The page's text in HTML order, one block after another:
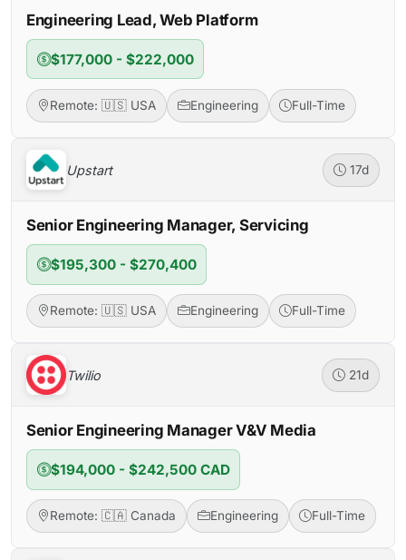
Engineering Lead, Web Platform
$177,000 - $222,000
Remote: 🇺🇸 USA Engineering Full-Time
Upstart 17d
Senior Engineering Manager, Servicing
$195,300 - $270,400
Remote: 🇺🇸 USA Engineering Full-Time
Twilio 21d
Senior Engineering Manager V&V Media
$194,000 - $242,500 CAD
Remote: 🇨🇦 Canada Engineering Full-Time